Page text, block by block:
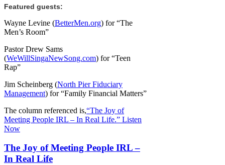
Featured guests:
Wayne Levine (BetterMen.org) for “The
Men’s Room”
Pastor Drew Sams
(WeWillSingaNewSong.com) for “Teen
Rap”
Jim Scheinberg (North Pier Fiduciary
Management) for “Family Financial Matters”
The column referenced is,“The Joy of
Meeting People IRL – In Real Life.” Listen
Now
The Joy of Meeting People IRL –
In Real Life